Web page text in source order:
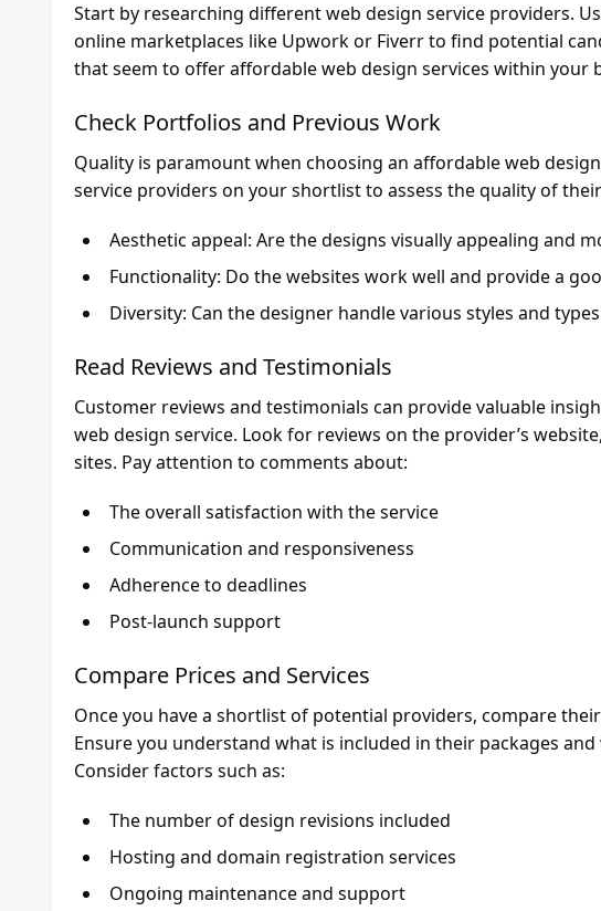
Start by researching different web design service providers.
online marketplaces like Upwork or Fiverr to find potential
that seem to offer affordable web design services within your
Check Portfolios and Previous Work
Quality is paramount when choosing an affordable web
service providers on your shortlist to assess the quality of
Aesthetic appeal: Are the designs visually appealing and
Functionality: Do the websites work well and provide a
Diversity: Can the designer handle various styles and
Read Reviews and Testimonials
Customer reviews and testimonials can provide valuable
web design service. Look for reviews on the provider’s
sites. Pay attention to comments about:
The overall satisfaction with the service
Communication and responsiveness
Adherence to deadlines
Post-launch support
Compare Prices and Services
Once you have a shortlist of potential providers, compare
Ensure you understand what is included in their packages
Consider factors such as:
The number of design revisions included
Hosting and domain registration services
Ongoing maintenance and support